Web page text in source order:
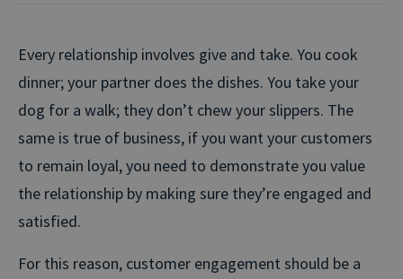
Every relationship involves give and take. You cook
dinner; your partner does the dishes. You take your
dog for a walk; they don’t chew your slippers. The
same is true of business, if you want your customers
to remain loyal, you need to demonstrate you value
the relationship by making sure they’re engaged and
satisfied.
For this reason, customer engagement should be a